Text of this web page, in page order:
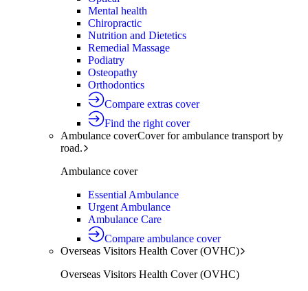
Mental health
Chiropractic
Nutrition and Dietetics
Remedial Massage
Podiatry
Osteopathy
Orthodontics
Compare extras cover
Find the right cover
Ambulance coverCover for ambulance transport by
road.
Ambulance cover
Essential Ambulance
Urgent Ambulance
Ambulance Care
Compare ambulance cover
Overseas Visitors Health Cover (OVHC)
Overseas Visitors Health Cover (OVHC)